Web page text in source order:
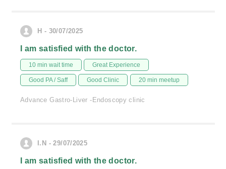
H - 30/07/2025
I am satisfied with the doctor.
10 min wait time Great Experience
Good PA / Saff Good Clinic 20 min meetup
Advance Gastro-Liver -Endoscopy clinic
I.N - 29/07/2025
I am satisfied with the doctor.